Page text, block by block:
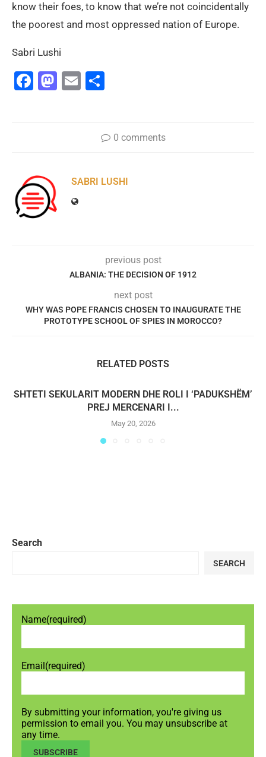
know their foes, to know that we’re not coincidentally
the poorest and most oppressed nation of Europe.
Sabri Lushi
Facebook
Mastodon
Email
0 comments
SABRI LUSHI
previous post
ALBANIA: THE DECISION OF 1912
next post
WHY WAS POPE FRANCIS CHOSEN TO INAUGURATE THE
PROTOTYPE SCHOOL OF SPIES IN MOROCCO?
RELATED POSTS
SHTETI SEKULARIT MODERN DHE ROLI I ‘PADUKSHËM’
PREJ MERCENARI I...
May 20, 2026
Search
SEARCH
Name(required)
Email (required)
By submitting your information, you're giving us
permission to email you. You may unsubscribe at
any time.
SUBSCRIBE